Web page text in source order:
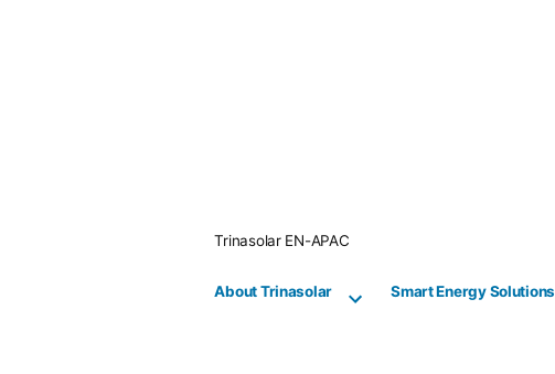
Trinasolar EN-APAC
About Trinasolar Smart Energy Solutions